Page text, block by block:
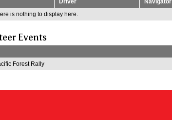
is nothing to display here.
Events
Forest Rally